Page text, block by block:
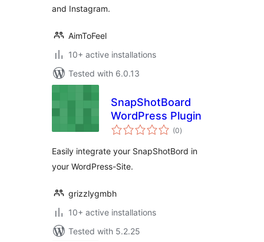
and Instagram.
AimToFeel
10+ active installations
Tested with 6.0.13
SnapShotBoard
WordPress Plugin
(0total
ratings
)
Easily integrate your SnapShotBord in
your WordPress-Site.
grizzlygmbh
10+ active installations
Tested with 5.2.25